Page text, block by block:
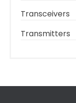
Transceivers
Transmitters